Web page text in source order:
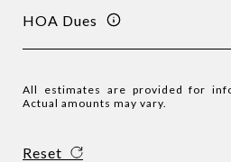
HOA Dues
All estimates are provided for
Actual amounts may vary.
Reset